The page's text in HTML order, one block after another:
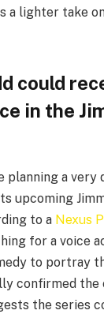
a lighter take
could
in the
planning a
upcoming
to a Nexus
for a voice
to portray
confirmed
the series